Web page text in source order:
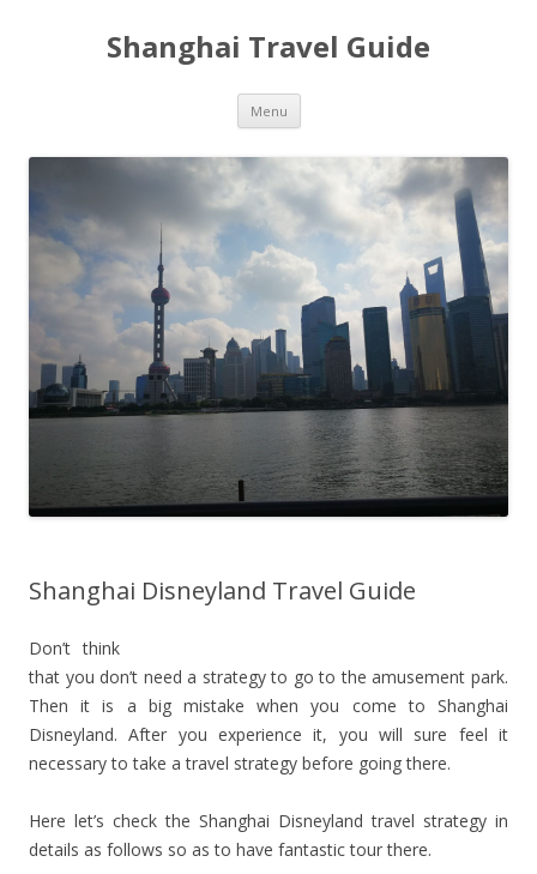
Shanghai Travel Guide
Menu Skip
content
Shanghai Disneyland Travel Guide
Don’t think
that you don’t need a strategy to go to the amusement park.
Then it is a big mistake when you come to Shanghai
Disneyland. After you experience it, you will sure feel it
necessary to take a travel strategy before going there.
Here let’s check the Shanghai Disneyland travel strategy in
details as follows so as to have fantastic tour there.